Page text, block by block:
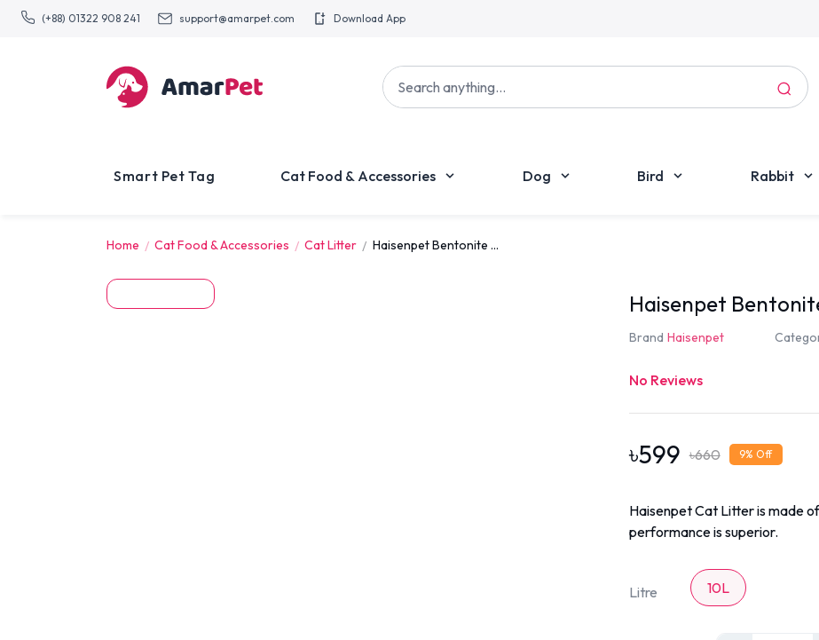
(+88) 01322 908 241 support@amarpet.com Download App
Smart Pet Tag Cat Food & Accessories Dog Bird Rabbit
Home Cat Food & Accessories Cat Litter Haisenpet Bentonite ...
Haisenpet
Brand Haisenpet
No Reviews
৳599 ৳660 9% Off
Haisenpet Cat Litter is made
performance is superior.
Litre 10L